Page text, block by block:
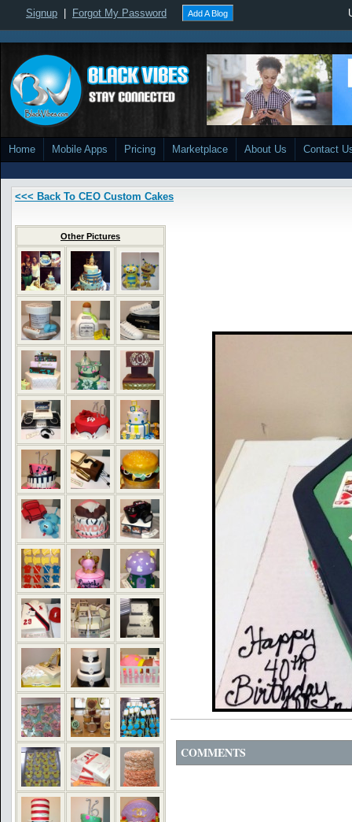
Signup Forgot My Password Add A Blog
Home Mobile Apps Pricing Marketplace About Us Contact
<<< Back To CEO Custom Cakes
Other Pictures
COMMENTS